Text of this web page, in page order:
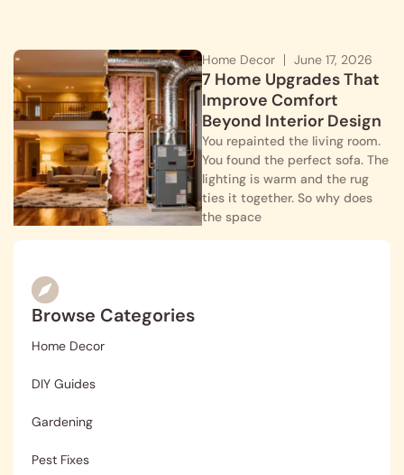
Home Decor June 17, 2026
7 Home Upgrades That
Improve Comfort
Beyond Interior Design
You repainted the living room.
You found the perfect sofa. The
lighting is warm and the rug
ties it together. So why does
the space
Browse Categories
Home Decor
DIY Guides
Gardening
Pest Fixes